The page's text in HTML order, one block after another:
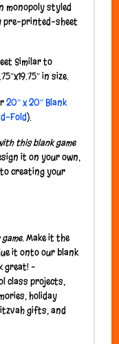
monopoly styled
pre-printed-sheet
Similar to
in size.
20″ x 20″ Blank
Fold).
this blank game
it on your own,
creating your
Make it the
it onto our blank
great! –
class projects,
holiday
gifts, and